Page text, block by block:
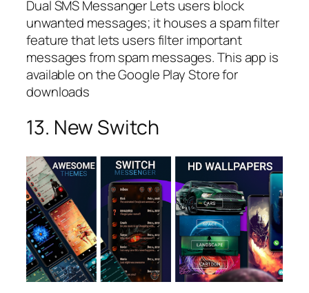
Dual SMS Messanger Lets users block
unwanted messages; it houses a spam filter
feature that lets users filter important
messages from spam messages. This app is
available on the Google Play Store for
downloads
13. New Switch